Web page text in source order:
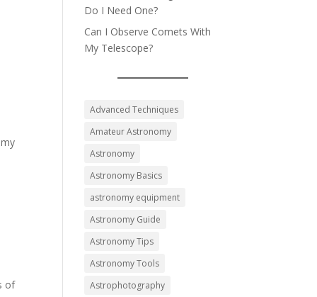
of
Do I Need One?
Can I Observe Comets With
My Telescope?
Advanced Techniques
Amateur Astronomy
Astronomy
Astronomy Basics
astronomy equipment
Astronomy Guide
Astronomy Tips
Astronomy Tools
Astrophotography